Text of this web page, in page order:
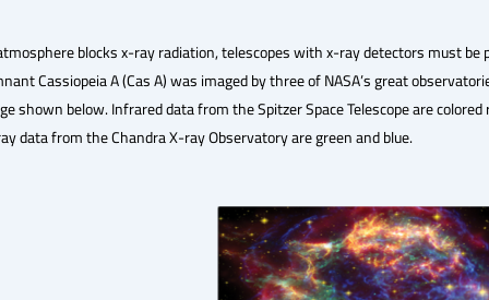
blocks x-ray radiation, telescopes with x-ray detectors must
Cassiopeia A (Cas A) was imaged by three of NASA’s great
shown below. Infrared data from the Spitzer Space Telescope are
data from the Chandra X-ray Observatory are green and blue.